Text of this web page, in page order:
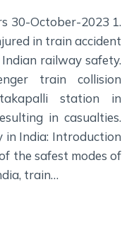
30-October-2023 1.
in train accident
Indian railway safety.
train collision
station in
in casualties.
in India: Introduction
the safest modes of
train…